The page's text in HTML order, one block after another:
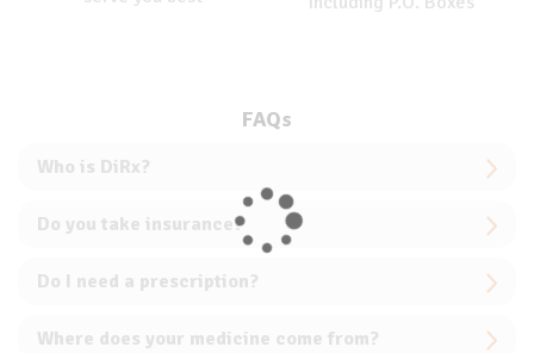
FAQs
Who is DiRx?
Do you take insurance?
Do I need a prescription?
Where does your medicine come from?